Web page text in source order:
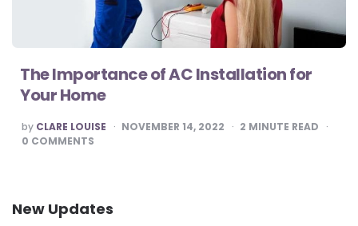
The Importance of AC Installation for
Your Home
POSTED
BY
by CLARE LOUISE NOVEMBER 14, 2022 2 MINUTE READ
0 COMMENTS
New Updates